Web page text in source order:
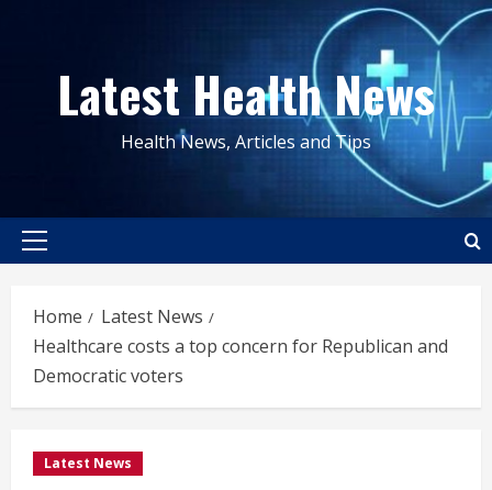
contentLatest Health News
Health News, Articles and Tips
Primary
Home
Latest News
Healthcare costs a top concern for Republican and
Democratic voters
Latest News